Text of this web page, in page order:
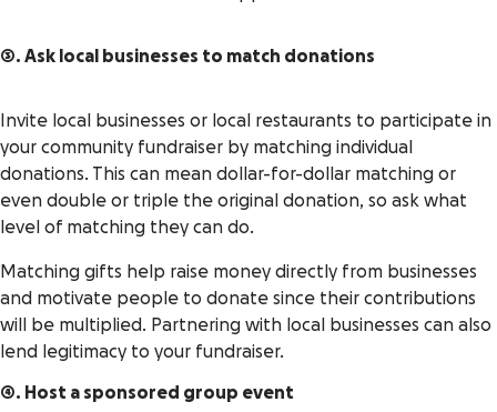
3. Ask local businesses to match donations
Invite local businesses or local restaurants to participate in
your community fundraiser by matching individual
donations. This can mean dollar-for-dollar matching or
even double or triple the original donation, so ask what
level of matching they can do.
Matching gifts help raise money directly from businesses
and motivate people to donate since their contributions
will be multiplied. Partnering with local businesses can also
lend legitimacy to your fundraiser.
4. Host a sponsored group event